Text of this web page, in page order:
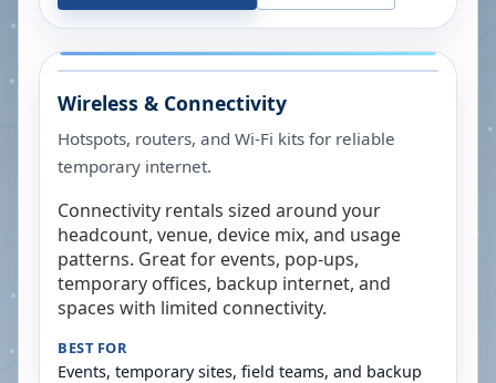
Wireless & Connectivity
Hotspots, routers, and Wi-Fi kits for reliable
temporary internet.
Connectivity rentals sized around your
headcount, venue, device mix, and usage
patterns. Great for events, pop-ups,
temporary offices, backup internet, and
spaces with limited connectivity.
BEST FOR
Events, temporary sites, field teams, and backup